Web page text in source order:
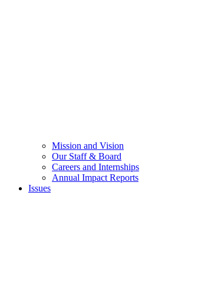
Mission and Vision
Our Staff & Board
Careers and Internships
Annual Impact Reports
Issues